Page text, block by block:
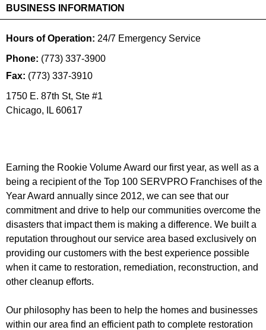
BUSINESS INFORMATION
Hours of Operation: 24/7 Emergency Service
Phone: (773) 337-3900
Fax: (773) 337-3910
1750 E. 87th St, Ste #1
Chicago, IL 60617
Earning the Rookie Volume Award our first year, as well as a
being a recipient of the Top 100 SERVPRO Franchises of the
Year Award annually since 2012, we can see that our
commitment and drive to help our communities overcome the
disasters that impact them is making a difference. We built a
reputation throughout our service area based exclusively on
providing our customers with the best experience possible
when it came to restoration, remediation, reconstruction, and
other cleanup efforts.
Our philosophy has been to help the homes and businesses
within our area find an efficient path to complete restoration